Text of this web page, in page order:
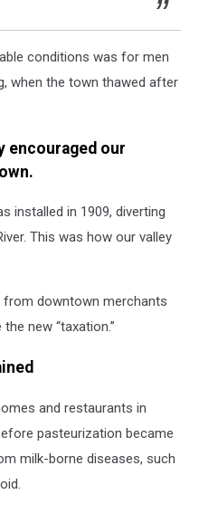
conditions was for men
when the town thawed after
encouraged our
installed in 1909, diverting
This was how our valley
from downtown merchants
new “taxation.”
and restaurants in
pasteurization became
milk-borne diseases, such